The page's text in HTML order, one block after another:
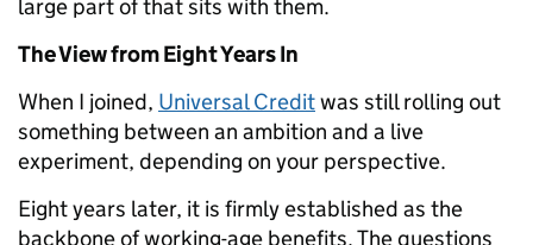
large part of that sits with them.
The View from Eight Years In
When I joined, Universal Creditwas still rolling out
something between an ambition and a live
experiment, depending on your perspective.
Eight years later, it is firmly established as the
backbone of working-age benefits. The questions